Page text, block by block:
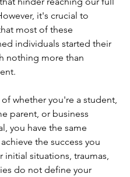
it's crucial to
most of these
individuals started their
nothing more than
of whether you're a student,
parent, or business
you have the same
the success you
initial situations, traumas,
do not define your